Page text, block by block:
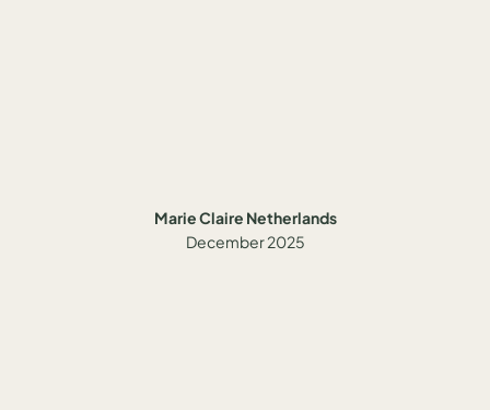
Marie Claire Netherlands
December 2025